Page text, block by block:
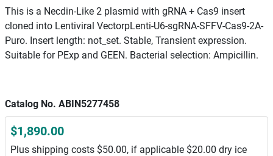
This is a Necdin-Like 2 plasmid with gRNA + Cas9 insert
cloned into Lentiviral VectorpLenti-U6-sgRNA-SFFV-Cas9-2A-
Puro. Insert length: not_set. Stable, Transient expression.
Suitable for PExp and GEEN. Bacterial selection: Ampicillin.
Catalog No. ABIN5277458
$1,890.00
Plus shipping costs $50.00, if applicable $20.00 dry ice